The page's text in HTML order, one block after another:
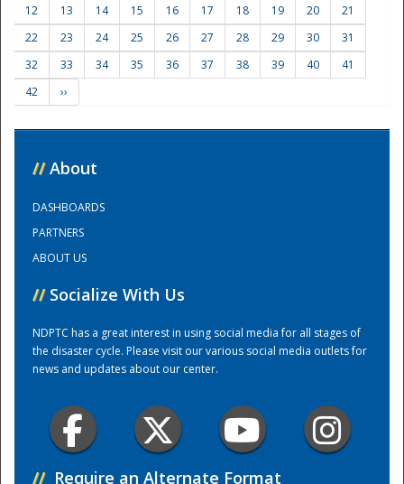
Training Center
12
13 14 15 16 17 18 19 20
21
22
23 24 25 26 27 28 29 30
31
32
33 34 35 36 37 38 39 40
41
42
››
// About
DASHBOARDS
PARTNERS
ABOUT US
// Socialize With Us
NDPTC has a great interest in using social media for all stages of
the disaster cycle. Please visit our various social media outlets for
news and updates about our center.
// Require an Alternate Format